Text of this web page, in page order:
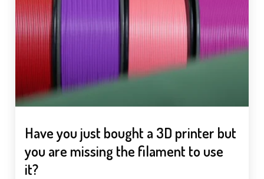
Have you just bought a 3D printer but
you are missing the filament to use
it?